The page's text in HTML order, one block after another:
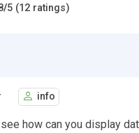
/5 (12 ratings)
info
how can you display